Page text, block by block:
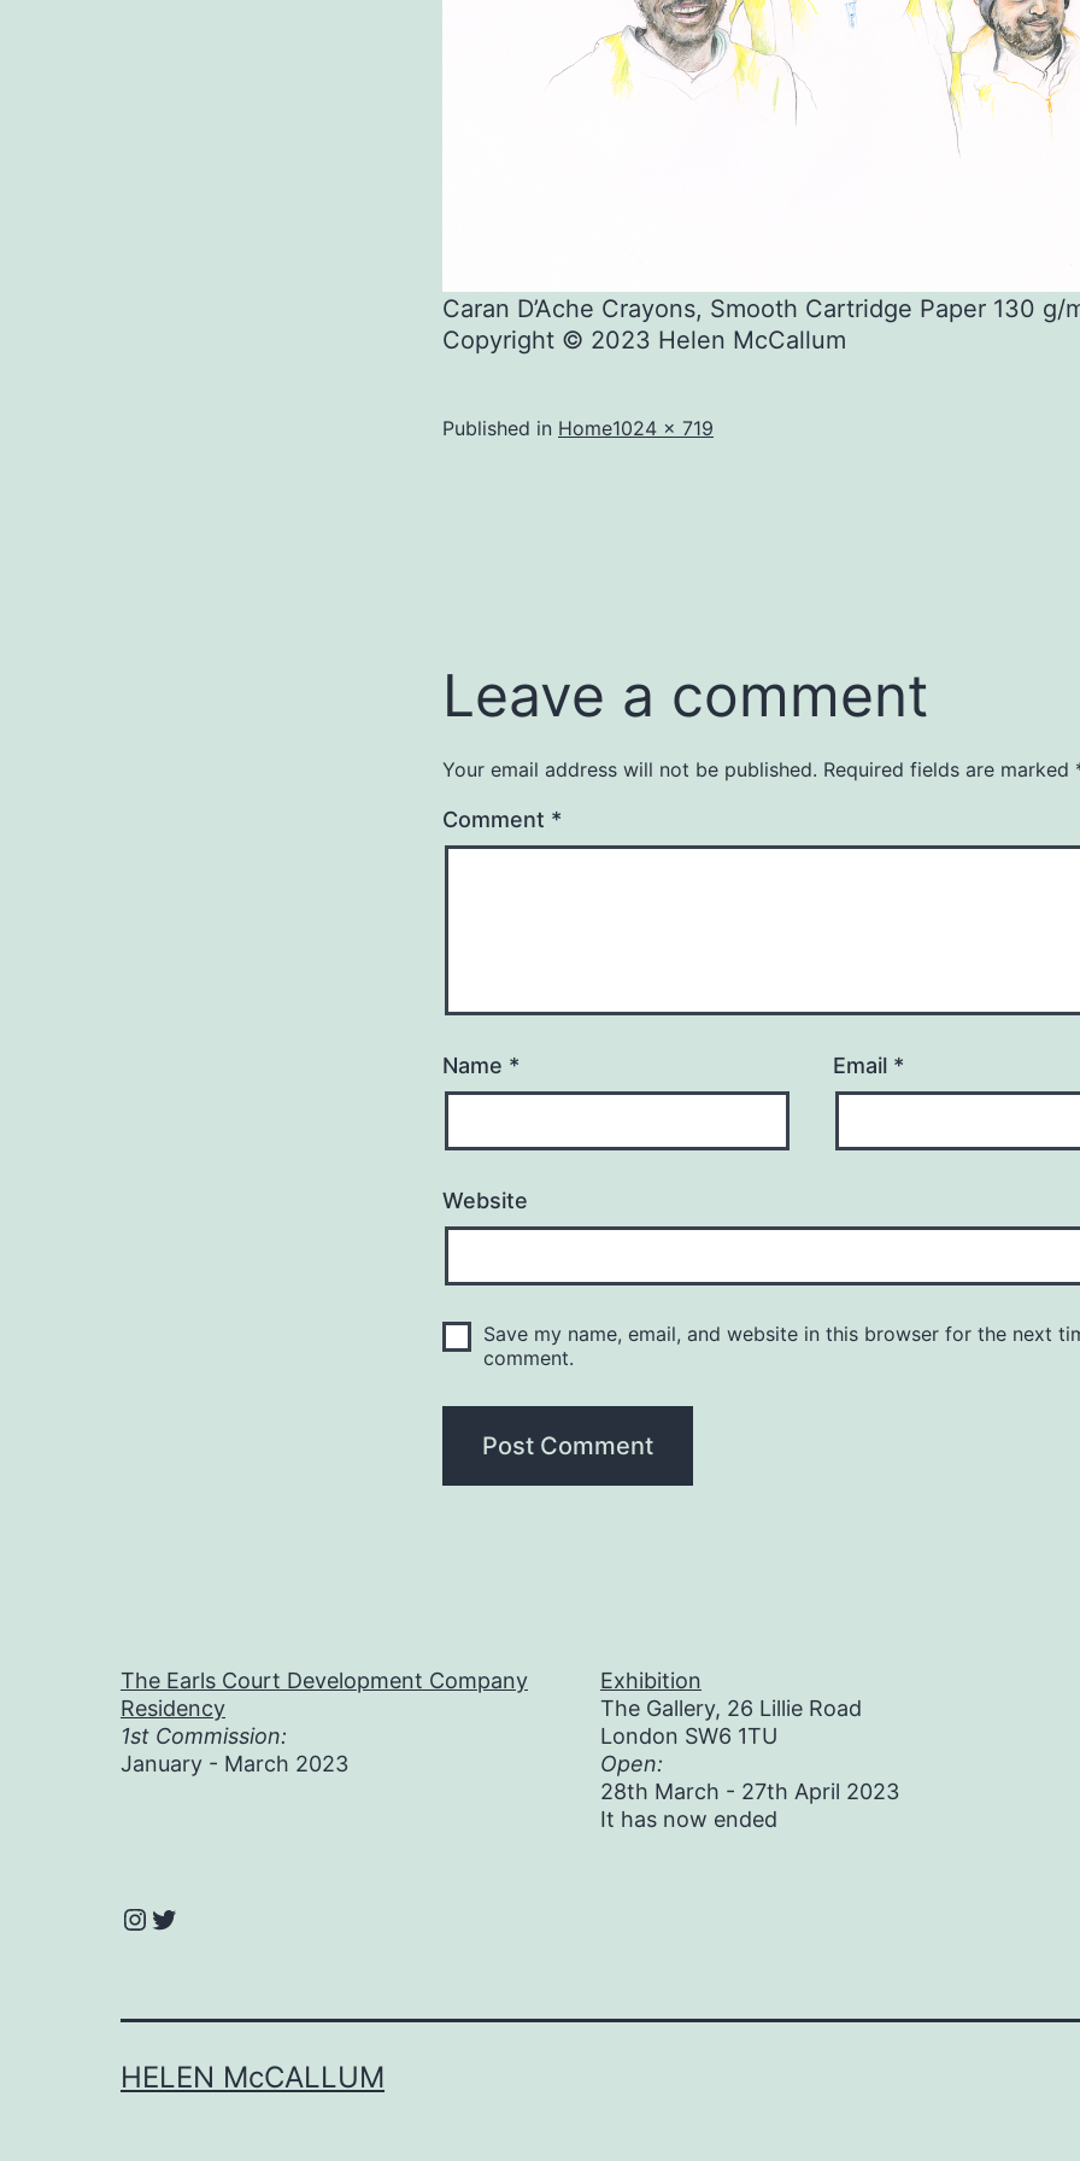
Caran D’Ache Crayons, Smooth Cartridge Paper 130 g/
Copyright © 2023 Helen McCallum
Published in HomeFull
1024 × 719
Leave a comment
Your email address will not be published. Required fields are marked
Comment *
Name * Email *
Website
Save my name, email, and website in this browser for the next
comment.
The Earls Court Development Company
Residency
1st Commission:
January - March 2023
Exhibition
The Gallery, 26 Lillie Road
London SW6 1TU
Open:
28th March - 27th April 2023
It has now ended
Instagram
Twitter
HELEN McCALLUM